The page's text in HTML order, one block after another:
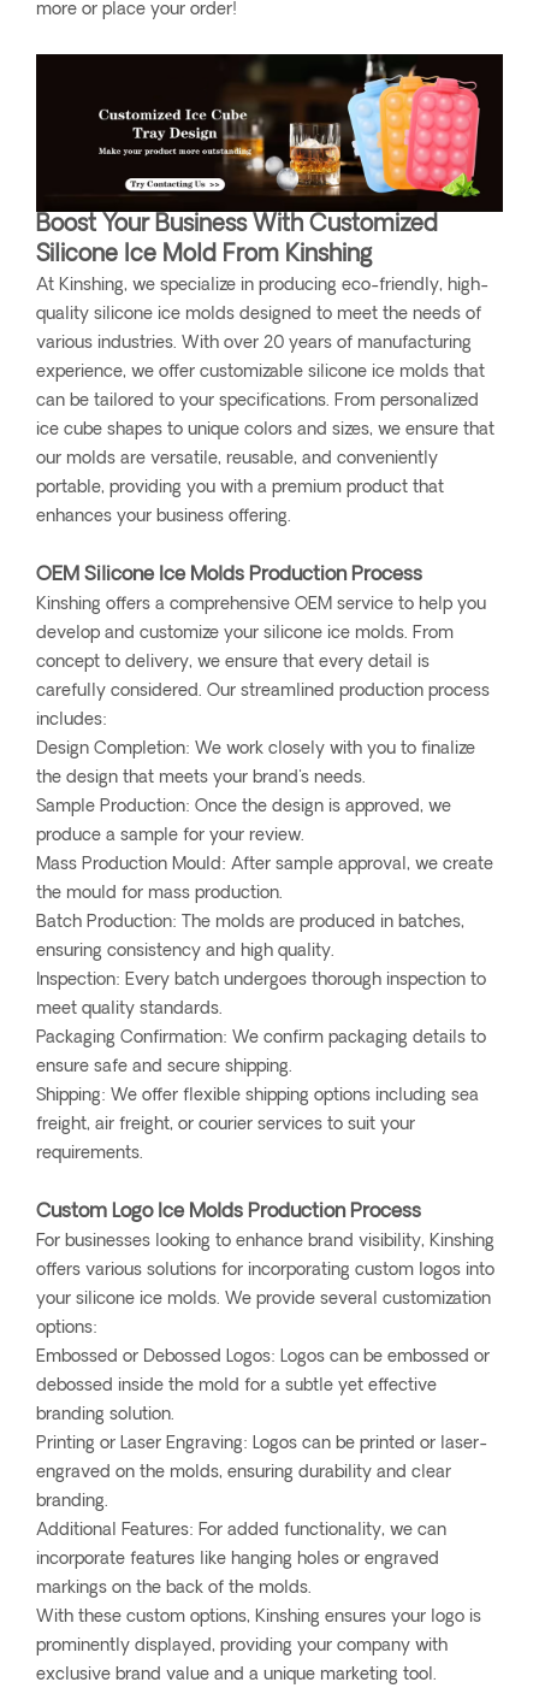
more or place your order!
Boost Your Business With Customized
Silicone Ice Mold From Kinshing
At Kinshing, we specialize in producing eco-friendly, high-
quality silicone ice molds designed to meet the needs of
various industries. With over 20 years of manufacturing
experience, we offer customizable silicone ice molds that
can be tailored to your specifications. From personalized
ice cube shapes to unique colors and sizes, we ensure that
our molds are versatile, reusable, and conveniently
portable, providing you with a premium product that
enhances your business offering.
OEM Silicone Ice Molds Production Process
Kinshing offers a comprehensive OEM service to help you
develop and customize your silicone ice molds. From
concept to delivery, we ensure that every detail is
carefully considered. Our streamlined production process
includes:
Design Completion: We work closely with you to finalize
the design that meets your brand's needs.
Sample Production: Once the design is approved, we
produce a sample for your review.
Mass Production Mould: After sample approval, we create
the mould for mass production.
Batch Production: The molds are produced in batches,
ensuring consistency and high quality.
Inspection: Every batch undergoes thorough inspection to
meet quality standards.
Packaging Confirmation: We confirm packaging details to
ensure safe and secure shipping.
Shipping: We offer flexible shipping options including sea
freight, air freight, or courier services to suit your
requirements.
Custom Logo Ice Molds Production Process
For businesses looking to enhance brand visibility, Kinshing
offers various solutions for incorporating custom logos into
your silicone ice molds. We provide several customization
options:
Embossed or Debossed Logos: Logos can be embossed or
debossed inside the mold for a subtle yet effective
branding solution.
Printing or Laser Engraving: Logos can be printed or laser-
engraved on the molds, ensuring durability and clear
branding.
Additional Features: For added functionality, we can
incorporate features like hanging holes or engraved
markings on the back of the molds.
With these custom options, Kinshing ensures your logo is
prominently displayed, providing your company with
exclusive brand value and a unique marketing tool.